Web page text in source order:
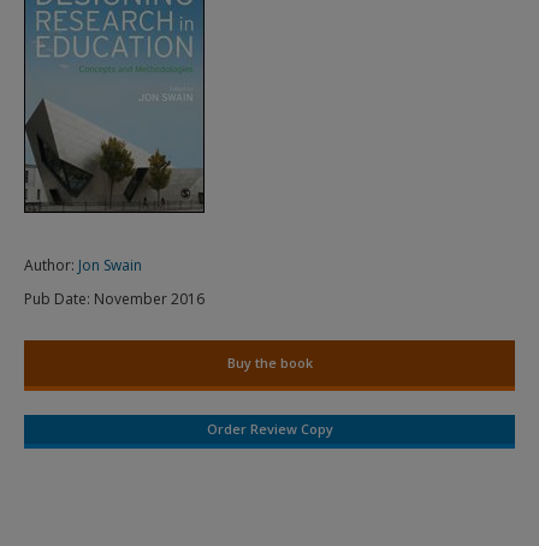
Author: Jon Swain
Pub Date: November 2016
Buy the book
Order Review Copy